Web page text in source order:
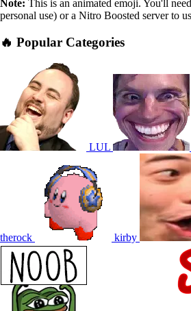
Note: This is an animated emoji. You'll
personal use) or a Nitro Boosted server to
🔥 Popular Categories
LUL
therock kirby